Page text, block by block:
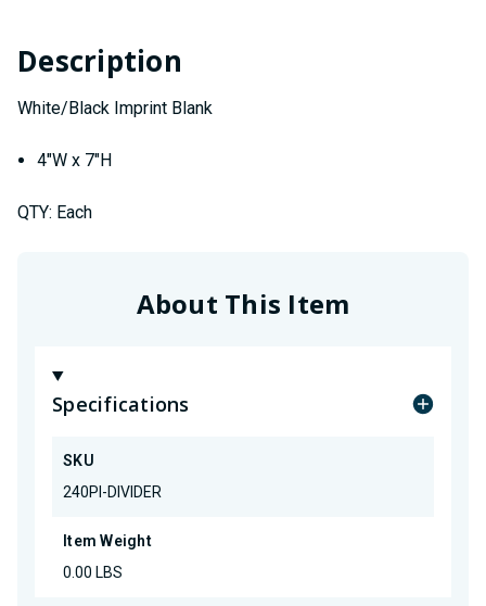
"BLANK"
"BLANK"
Description
White/Black Imprint Blank
4"W x 7"H
QTY: Each
About This Item
Specifications
SKU
240PI-DIVIDER
Item Weight
0.00 LBS